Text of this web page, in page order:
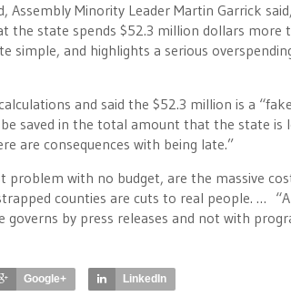
Assembly Minority Leader Martin Garrick
the state spends $52.3 million dollars more
simple, and highlights a serious
and said the $52.3 million is a
saved in the total amount that the state is
are consequences with being late.”
problem with no budget, are the massive
counties are cuts to real people. …
by press releases and not with
Google+ LinkedIn